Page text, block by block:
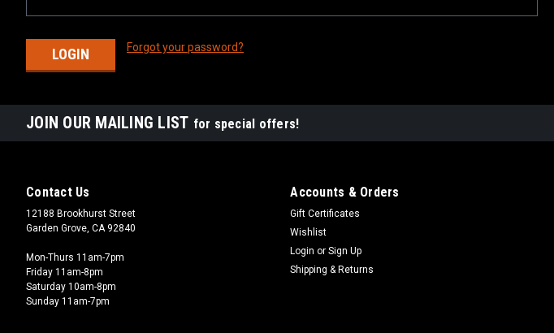
Forgot your password?
JOIN OUR MAILING LIST for special offers!
Contact Us
12188 Brookhurst Street
Garden Grove, CA 92840
Mon-Thurs 11am-7pm
Friday 11am-8pm
Saturday 10am-8pm
Sunday 11am-7pm
Accounts & Orders
Gift Certificates
Wishlist
Login or Sign Up
Shipping & Returns